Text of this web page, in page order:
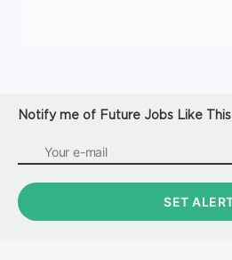
Notify me of Future Jobs Like This